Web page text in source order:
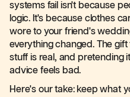
systems fail isn't because
logic. It's because clothes
wore to your friend's
everything changed. The
stuff is real, and pretending
advice feels bad.
Here's our take: keep what